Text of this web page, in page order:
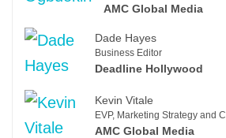
AMC Global Media
Dade Hayes
Business Editor
Deadline Hollywood
Kevin Vitale
EVP, Marketing Strategy and
AMC Global Media